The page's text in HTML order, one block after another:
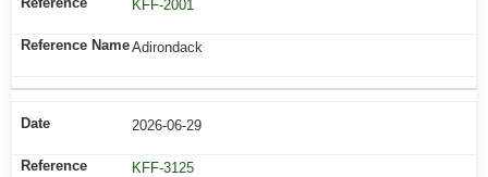
KFF-2001
Adirondack
2026-06-29
KFF-3125